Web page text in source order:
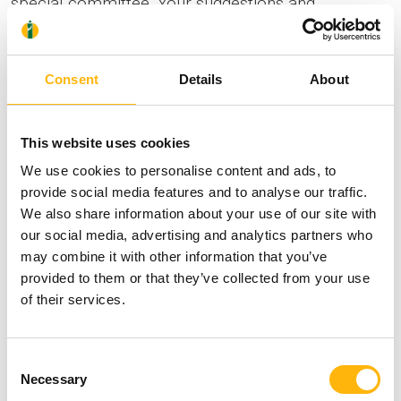
Consent Details About
This website uses cookies
We use cookies to personalise content and ads, to
provide social media features and to analyse our traffic.
We also share information about your use of our site with
our social media, advertising and analytics partners who
may combine it with other information that you’ve
provided to them or that they’ve collected from your use
of their services.
Selection
Necessary
conclusions are extracted and used to help us
improve the quality of the services we offer.
Copy of medical record
A copy of the medical record is given to patients in
and can produce valid photo ID or passport.
Otherwise, the copy is given to the person who
holds a relevant authorization duly validated by a
public authority. If you are still being hospitalized,
authorization may be provided by the hospital floor
force.